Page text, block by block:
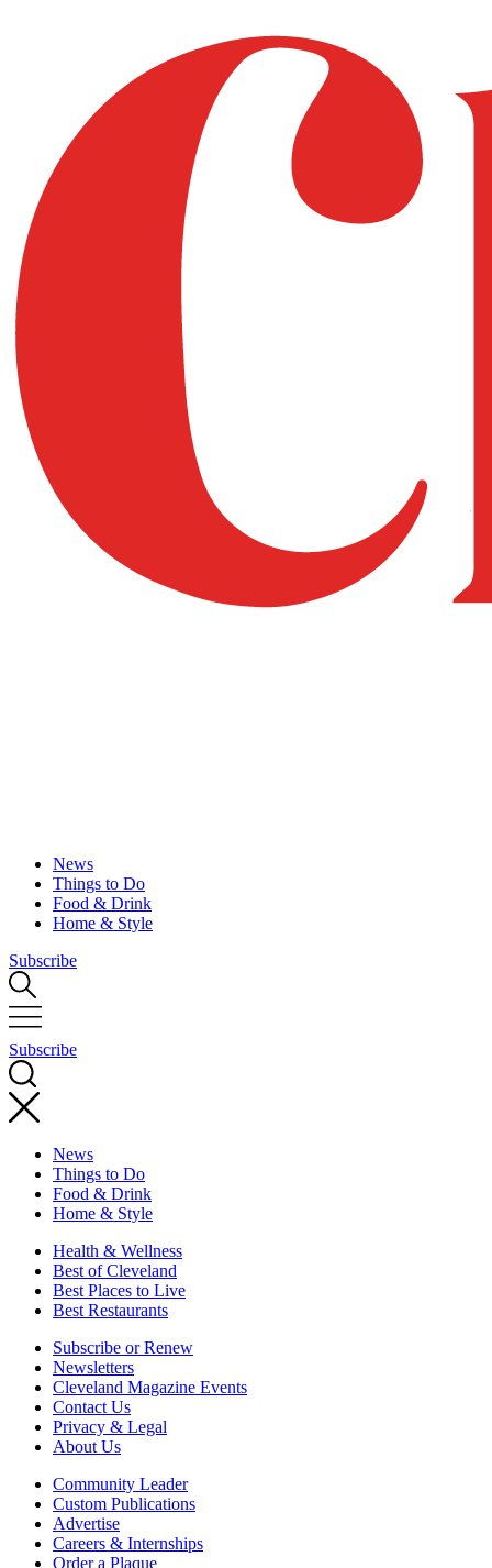
News
Things to Do
Food & Drink
Home & Style
Subscribe
Subscribe
News
Things to Do
Food & Drink
Home & Style
Health & Wellness
Best of Cleveland
Best Places to Live
Best Restaurants
Subscribe or Renew
Newsletters
Cleveland Magazine Events
Contact Us
Privacy & Legal
About Us
Community Leader
Custom Publications
Advertise
Careers & Internships
Order a Plaque